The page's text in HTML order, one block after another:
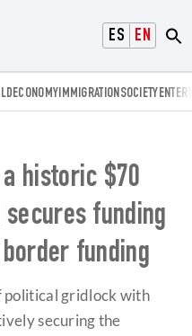
ESPAÑOL
ENGLISH
ECONOMYIMMIGRATIONSOCIETY
historic $70
funding
funding
political gridlock with
securing the